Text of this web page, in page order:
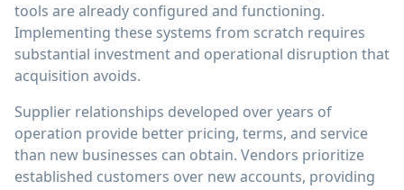
tools are already configured and functioning.
Implementing these systems from scratch requires
substantial investment and operational disruption that
acquisition avoids.
Supplier relationships developed over years of
operation provide better pricing, terms, and service
than new businesses can obtain. Vendors prioritize
established customers over new accounts, providing